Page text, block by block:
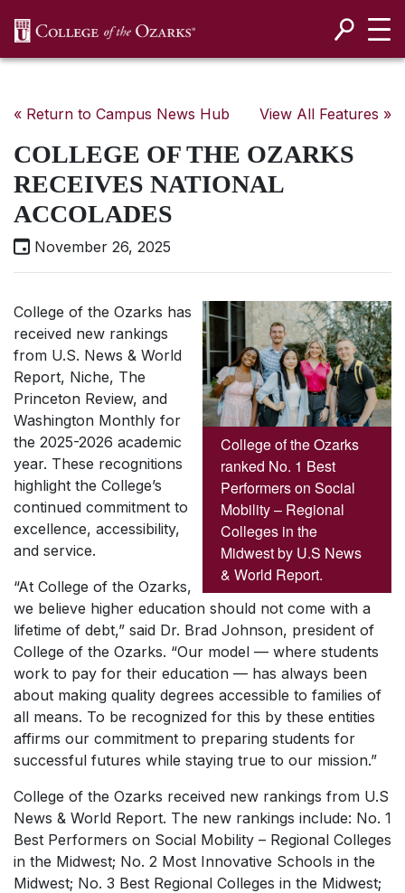
« Return to Campus News Hub View All Features »
COLLEGE OF THE OZARKS
RECEIVES NATIONAL
ACCOLADES
November 26, 2025
College of the Ozarks
ranked No. 1 Best
Performers on Social
Mobility – Regional
Colleges in the
Midwest by U.S News
& World Report.
College of the Ozarks has
received new rankings
from U.S. News & World
Report, Niche, The
Princeton Review, and
Washington Monthly for
the 2025-2026 academic
year. These recognitions
highlight the College’s
continued commitment to
excellence, accessibility,
and service.
“At College of the Ozarks,
we believe higher education should not come with a
lifetime of debt,” said Dr. Brad Johnson, president of
College of the Ozarks. “Our model — where students
work to pay for their education — has always been
about making quality degrees accessible to families of
all means. To be recognized for this by these entities
affirms our commitment to preparing students for
successful futures while staying true to our mission.”
College of the Ozarks received new rankings from U.S
News & World Report. The new rankings include: No. 1
Best Performers on Social Mobility – Regional Colleges
in the Midwest; No. 2 Most Innovative Schools in the
Midwest; No. 3 Best Regional Colleges in the Midwest;